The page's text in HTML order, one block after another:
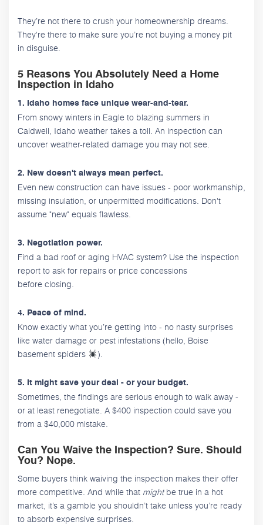
They’re not there to crush your homeownership dreams.
They're there to make sure you’re not buying a money pit
in disguise.
5 Reasons You Absolutely Need a Home
Inspection in Idaho
1. Idaho homes face unique wear-and-tear.
From snowy winters in Eagle to blazing summers in
Caldwell, Idaho weather takes a toll. An inspection can
uncover weather-related damage you may not see.
2. New doesn't always mean perfect.
Even new construction can have issues - poor workmanship,
missing insulation, or unpermitted modifications. Don't
assume "new" equals flawless.
3. Negotiation power.
Find a bad roof or aging HVAC system? Use the inspection
report to ask for repairs or price concessions
before closing.
4. Peace of mind.
Know exactly what you’re getting into - no nasty surprises
like water damage or pest infestations (hello, Boise
basement spiders
).
5. It might save your deal - or your budget.
Sometimes, the findings are serious enough to walk away -
or at least renegotiate. A $400 inspection could save you
from a $40,000 mistake.
Can You Waive the Inspection? Sure. Should
You? Nope.
Some buyers think waiving the inspection makes their offer
more competitive. And while that mightbe true in a hot
market, it’s a gamble you shouldn’t take unless you’re ready
to absorb expensive surprises.